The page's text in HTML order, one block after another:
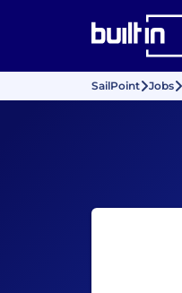
SailPoint Jobs